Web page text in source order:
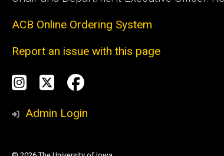
ACB Online Ordering System
Report an issue with this page
Social
Media
Instagram
TwitterFacebook
Admin Login